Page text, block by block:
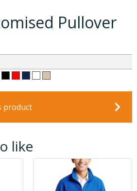
Pullover
product
like